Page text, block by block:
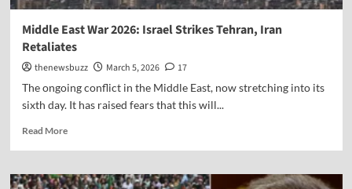
Middle East War 2026: Israel Strikes Tehran, Iran
Retaliates
thenewsbuzz March 5, 2026
17
The ongoing conflict in the Middle East, now stretching into its
sixth day. It has raised fears that this will...
Read More